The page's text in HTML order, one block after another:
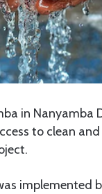
in Nanyamba
to clean
implemented